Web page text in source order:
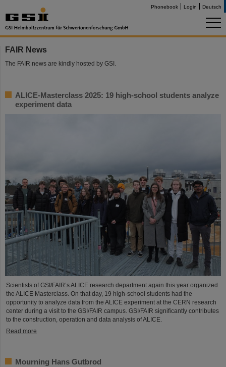
Phonebook Login Deutsch
FAIR News
The FAIR news are kindly hosted by GSI.
ALICE-Masterclass 2025: 19 high-school students analyze
experiment data
Scientists of GSI/FAIR’s ALICE research department again this year organized
the ALICE Masterclass. On that day, 19 high-school students had the
opportunity to analyze data from the ALICE experiment at the CERN research
center during a visit to the GSI/FAIR campus. GSI/FAIR significantly contributes
to the construction, operation and data analysis of ALICE.
Read more
Mourning Hans Gutbrod